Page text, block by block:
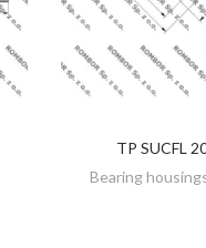
TP SUCFL
Bearing